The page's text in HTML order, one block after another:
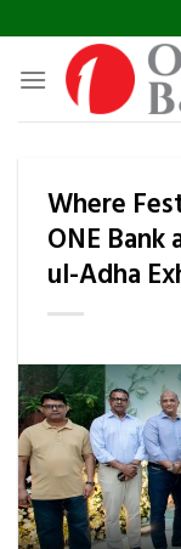
to
content
Where
ONE Bank
ul-Adha